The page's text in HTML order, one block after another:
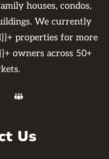
houses, condos,
We currently
properties for more
owners across 50+

Us